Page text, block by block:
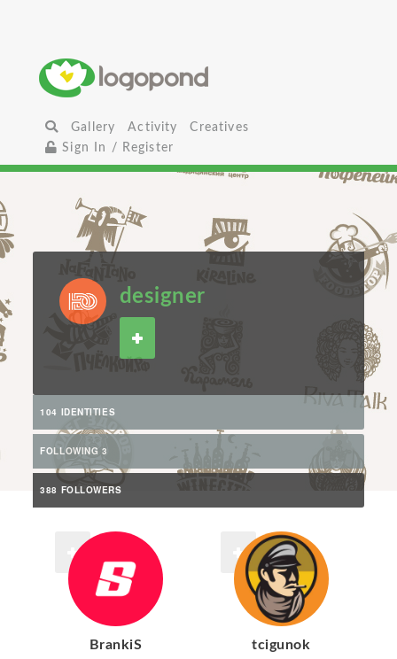
Gallery Activity
Creatives
Sign In / Register
designer
104 IDENTITIES
FOLLOWING 3
388 FOLLOWERS
BrankiS tcigunok